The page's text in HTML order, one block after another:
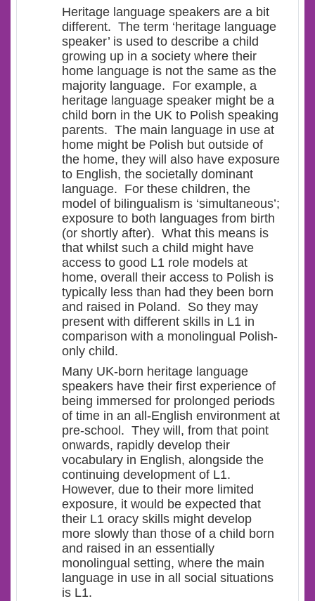
Heritage language speakers are a bit
different. The term ‘heritage language
speaker’ is used to describe a child
growing up in a society where their
home language is not the same as the
majority language. For example, a
heritage language speaker might be a
child born in the UK to Polish speaking
parents. The main language in use at
home might be Polish but outside of
the home, they will also have exposure
to English, the societally dominant
language. For these children, the
model of bilingualism is ‘simultaneous’;
exposure to both languages from birth
(or shortly after). What this means is
that whilst such a child might have
access to good L1 role models at
home, overall their access to Polish is
typically less than had they been born
and raised in Poland. So they may
present with different skills in L1 in
comparison with a monolingual Polish-
only child.
Many UK-born heritage language
speakers have their first experience of
being immersed for prolonged periods
of time in an all-English environment at
pre-school. They will, from that point
onwards, rapidly develop their
vocabulary in English, alongside the
continuing development of L1.
However, due to their more limited
exposure, it would be expected that
their L1 oracy skills might develop
more slowly than those of a child born
and raised in an essentially
monolingual setting, where the main
language in use in all social situations
is L1.